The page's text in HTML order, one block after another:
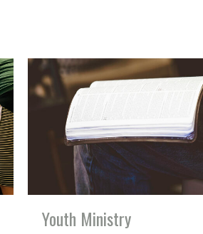
Youth Ministry